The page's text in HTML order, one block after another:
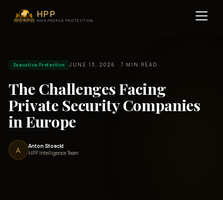
HPP
HIGH PROFILE PROTECTION
Executive Protection JUNE 13, 2026 · 7 MIN READ
The Challenges Facing
Private Security Companies
in Europe
A
Anton Stoeckl
HPP Intelligence Team